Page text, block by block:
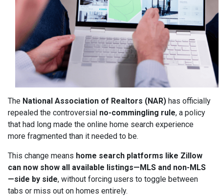
The National Association of Realtors (NAR) has officially
repealed the controversial no-commingling rule, a policy
that had long made the online home search experience
more fragmented than it needed to be.
This change means home search platforms like Zillow
can now show all available listings—MLS and non-MLS
—side by side, without forcing users to toggle between
tabs or miss out on homes entirely.